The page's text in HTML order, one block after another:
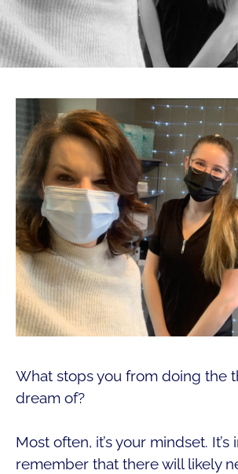
What stops you from doing the
dream of?
Most often, it’s your mindset.
remember that there will likely